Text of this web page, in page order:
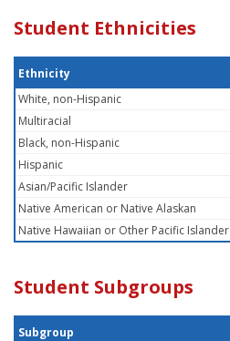
Student Ethnicities
Ethnicity
White, non-Hispanic
Multiracial
Black, non-Hispanic
Hispanic
Asian/Pacific Islander
Native American or Native Alaskan
Native Hawaiian or Other Pacific Islander
Student Subgroups
Subgroup